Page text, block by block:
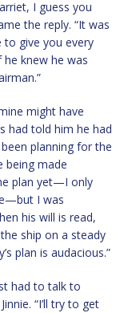
I guess you
the reply. “It was
to give you every
knew he was
might have
had told him he had
planning for the
being made
plan yet—I only
I was
his will is read,
ship on a steady
plan is audacious.”
had to talk to
“I’ll try to get